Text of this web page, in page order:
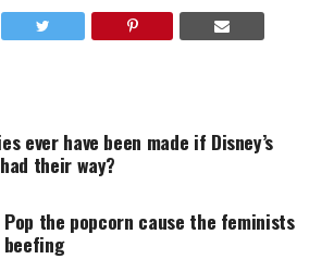
ever have been made if Disney’s
their way?
the popcorn cause the feminists
beefing